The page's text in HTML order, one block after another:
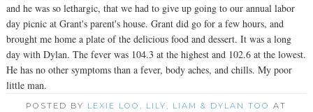
and he was so lethargic, that we had to give up going to our annual labor
day picnic at Grant's parent's house. Grant did go for a few hours, and
brought me home a plate of the delicious food and dessert. It was a long
day with Dylan. The fever was 104.3 at the highest and 102.6 at the lowest.
He has no other symptoms than a fever, body aches, and chills. My poor
little man.
POSTED BY LEXIE LOO, LILY, LIAM & DYLAN TOO
AT